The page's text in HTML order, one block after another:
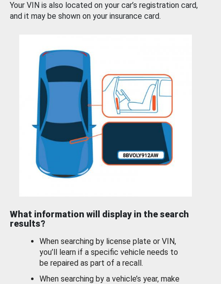
Your VIN is also located on your car’s registration card,
and it may be shown on your insurance card.
What information will display in the search
results?
When searching by license plate or VIN,
you’ll learn if a specific vehicle needs to
be repaired as part of a recall.
When searching by a vehicle’s year, make